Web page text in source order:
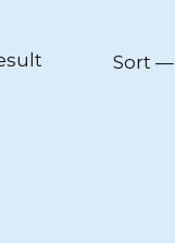
Sort —